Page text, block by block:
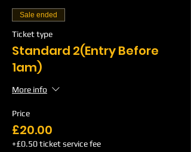
Sale ended
Ticket type
Standard 2(Entry Before
1am)
More info
Price
£20.00
+£0.50 ticket service fee